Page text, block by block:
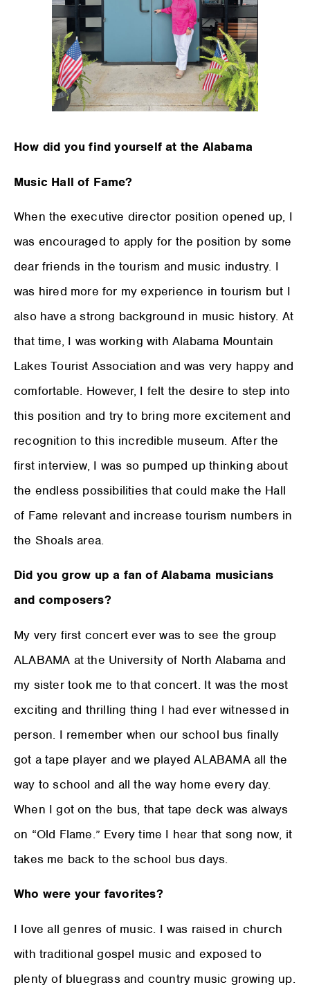
How did you find yourself at the Alabama
Music Hall of Fame?
When the executive director position opened up, I
was encouraged to apply for the position by some
dear friends in the tourism and music industry. I
was hired more for my experience in tourism but I
also have a strong background in music history. At
that time, I was working with Alabama Mountain
Lakes Tourist Association and was very happy and
comfortable. However, I felt the desire to step into
this position and try to bring more excitement and
recognition to this incredible museum. After the
first interview, I was so pumped up thinking about
the endless possibilities that could make the Hall
of Fame relevant and increase tourism numbers in
the Shoals area.
Did you grow up a fan of Alabama musicians
and composers?
My very first concert ever was to see the group
ALABAMA at the University of North Alabama and
my sister took me to that concert. It was the most
exciting and thrilling thing I had ever witnessed in
person. I remember when our school bus finally
got a tape player and we played ALABAMA all the
way to school and all the way home every day.
When I got on the bus, that tape deck was always
on “Old Flame.” Every time I hear that song now, it
takes me back to the school bus days.
Who were your favorites?
I love all genres of music. I was raised in church
with traditional gospel music and exposed to
plenty of bluegrass and country music growing up.